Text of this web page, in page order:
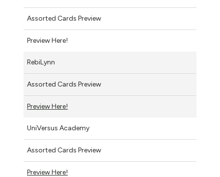
Assorted Cards Preview
Preview Here!
RebiLynn
Assorted Cards Preview
Preview Here!
UniVersus Academy
Assorted Cards Preview
Preview Here!